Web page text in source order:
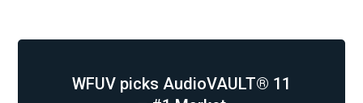
WFUV picks AudioVAULT® 11